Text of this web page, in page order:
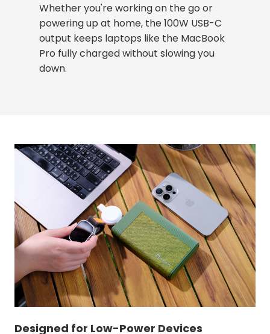
Whether you're working on the go or
powering up at home, the 100W USB-C
output keeps laptops like the MacBook
Pro fully charged without slowing you
down.
Designed for Low-Power Devices